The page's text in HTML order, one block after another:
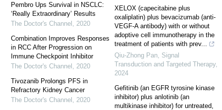
Pembro Ups Survival in NSCLC:
‘Really Extraordinary’ Results
The Doctor's Channel
2020
Combination Improves Responses
in RCC After Progression on
Immune Checkpoint Inhibitor
The Doctor's Channel
2020
Tivozanib Prolongs PFS in
Refractory Kidney Cancer
The Doctor's Channel
2020
XELOX (capecitabine plus
oxaliplatin) plus bevacizumab (anti-
VEGF-A antibody) with or without
adoptive cell immunotherapy in the
treatment of patients with prev...
Qiu-Zhong Pan Signal
Transduction and Targeted Therapy,
2024
Gefitinib (an EGFR tyrosine kinase
inhibitor) plus anlotinib (an
multikinase inhibitor) for untreated,